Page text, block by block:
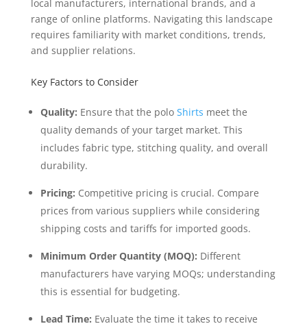
local manufacturers, international brands, and a
range of online platforms. Navigating this landscape
requires familiarity with market conditions, trends,
and supplier relations.
Key Factors to Consider
Quality: Ensure that the polo Shirts meet the
quality demands of your target market. This
includes fabric type, stitching quality, and overall
durability.
Pricing: Competitive pricing is crucial. Compare
prices from various suppliers while considering
shipping costs and tariffs for imported goods.
Minimum Order Quantity (MOQ): Different
manufacturers have varying MOQs; understanding
this is essential for budgeting.
Lead Time: Evaluate the time it takes to receive